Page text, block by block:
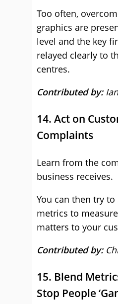
Too often,
graphics are
level and the key
relayed clearly to
centres.
Contributed by: Ian
14. Act on
Complaints
Learn from the
business receives.
You can then try
metrics to
matters to your
Contributed by:
15. Blend
Stop People